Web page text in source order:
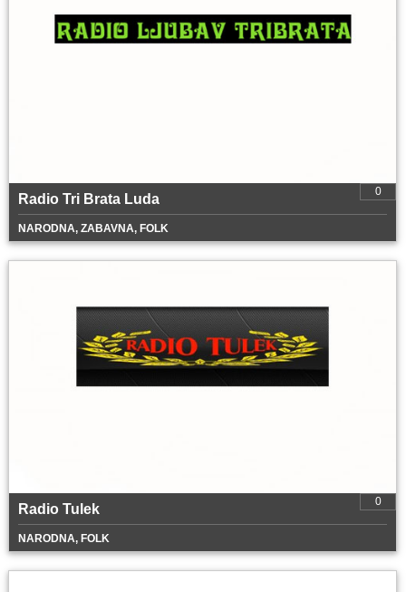
0
Radio Tri Brata Luda
NARODNA, ZABAVNA, FOLK
0
Radio Tulek
NARODNA, FOLK